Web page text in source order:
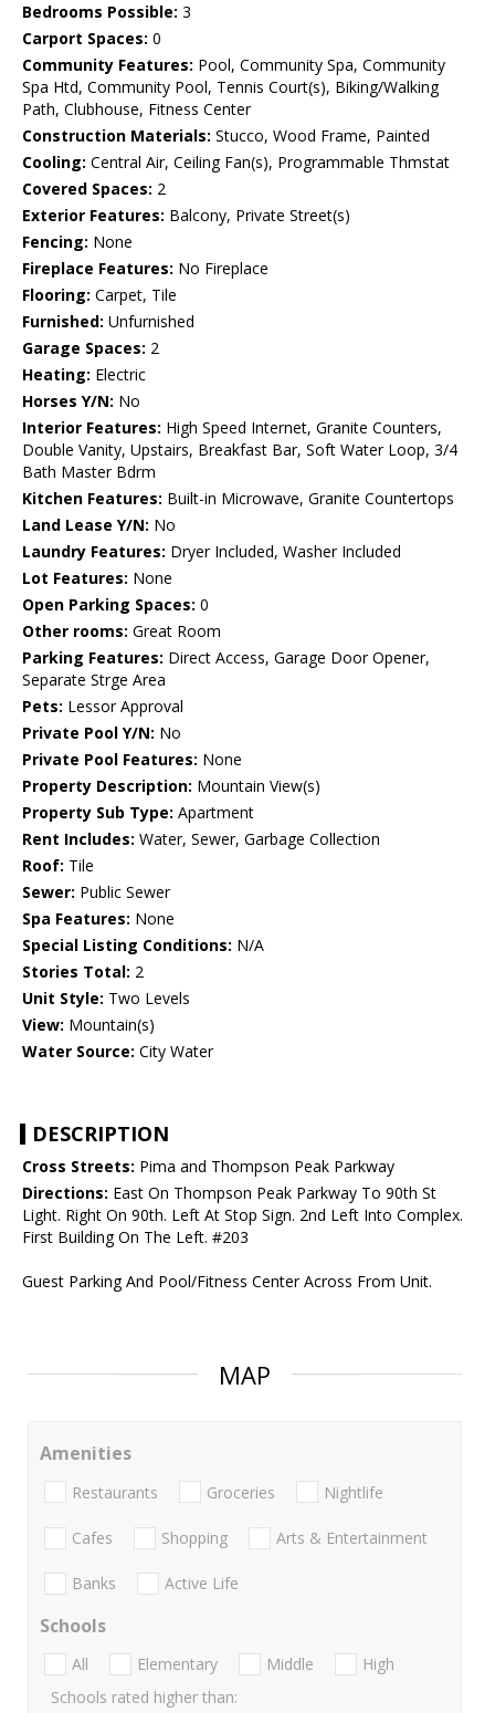
Bedrooms Possible: 3
Carport Spaces: 0
Community Features: Pool, Community Spa, Community
Spa Htd, Community Pool, Tennis Court(s), Biking/Walking
Path, Clubhouse, Fitness Center
Construction Materials: Stucco, Wood Frame, Painted
Cooling: Central Air, Ceiling Fan(s), Programmable Thmstat
Covered Spaces: 2
Exterior Features: Balcony, Private Street(s)
Fencing: None
Fireplace Features: No Fireplace
Flooring: Carpet, Tile
Furnished: Unfurnished
Garage Spaces: 2
Heating: Electric
Horses Y/N: No
Interior Features: High Speed Internet, Granite Counters,
Double Vanity, Upstairs, Breakfast Bar, Soft Water Loop, 3/4
Bath Master Bdrm
Kitchen Features: Built-in Microwave, Granite Countertops
Land Lease Y/N: No
Laundry Features: Dryer Included, Washer Included
Lot Features: None
Open Parking Spaces: 0
Other rooms: Great Room
Parking Features: Direct Access, Garage Door Opener,
Separate Strge Area
Pets: Lessor Approval
Private Pool Y/N: No
Private Pool Features: None
Property Description: Mountain View(s)
Property Sub Type: Apartment
Rent Includes: Water, Sewer, Garbage Collection
Roof: Tile
Sewer: Public Sewer
Spa Features: None
Special Listing Conditions: N/A
Stories Total: 2
Unit Style: Two Levels
View: Mountain(s)
Water Source: City Water
DESCRIPTION
Cross Streets: Pima and Thompson Peak Parkway
Directions: East On Thompson Peak Parkway To 90th St
Light. Right On 90th. Left At Stop Sign. 2nd Left Into Complex.
First Building On The Left. #203
Guest Parking And Pool/Fitness Center Across From Unit.
MAP
Amenities
Restaurants Groceries Nightlife
Cafes Shopping Arts & Entertainment
Banks Active Life
Schools
All Elementary Middle
High
Schools rated higher than: